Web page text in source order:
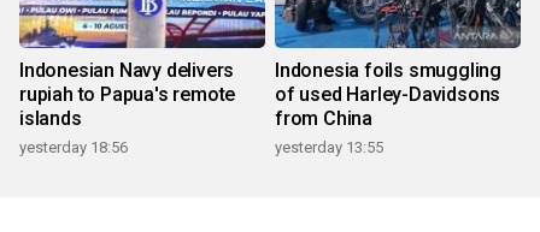
Indonesian Navy delivers
rupiah to Papua's remote
islands
yesterday 18:56
Indonesia foils smuggling
of used Harley-Davidsons
from China
yesterday 13:55